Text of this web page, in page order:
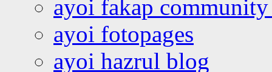
ayoi fakap community
ayoi fotopages
ayoi hazrul blog